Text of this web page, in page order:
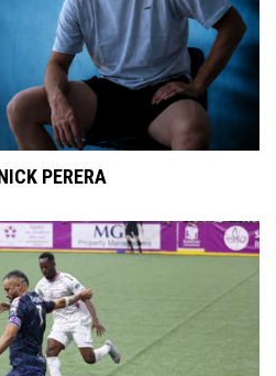
PERERA